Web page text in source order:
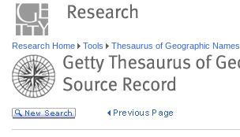
Research Home Tools Thesaurus of Geographic Names